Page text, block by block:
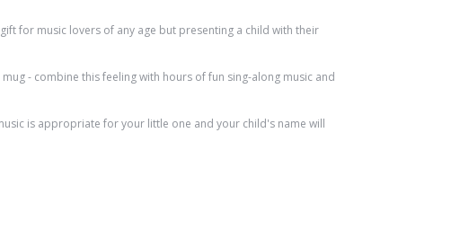
for music lovers of any age but presenting a child with their
- combine this feeling with hours of fun sing-along music and
is appropriate for your little one and your child's name will